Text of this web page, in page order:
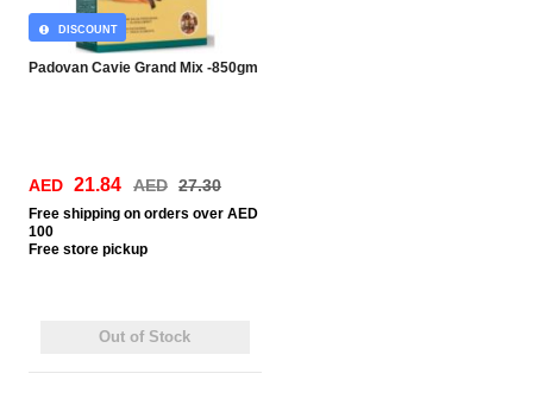
Padovan Cavie Grand Mix -850gm
DISCOUNT
AED 21.84 AED 27.30
Free shipping on orders over AED
100
Free store pickup
Out of Stock